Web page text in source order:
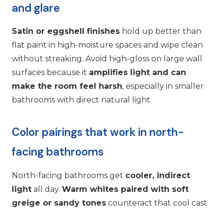
and glare
Satin or eggshell finishes hold up better than
flat paint in high-moisture spaces and wipe clean
without streaking. Avoid high-gloss on large wall
surfaces because it amplifies light and can
make the room feel harsh, especially in smaller
bathrooms with direct natural light.
Color pairings that work in north-
facing bathrooms
North-facing bathrooms get cooler, indirect
light all day. Warm whites paired with soft
greige or sandy tones counteract that cool cast